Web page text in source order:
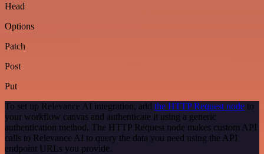
Head
Options
Patch
Post
Put
To set up Relevance AI integration, add the HTTP Request node to
your workflow canvas and authenticate it using a generic
authentication method. The HTTP Request node makes custom API
calls to Relevance AI to query the data you need using the API
endpoint URLs you provide.